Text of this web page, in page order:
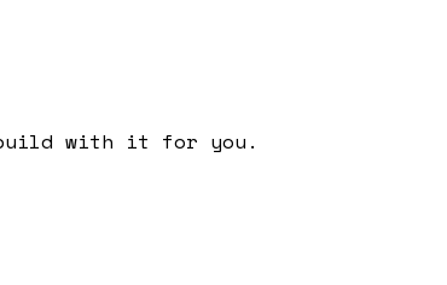
build with it for you.